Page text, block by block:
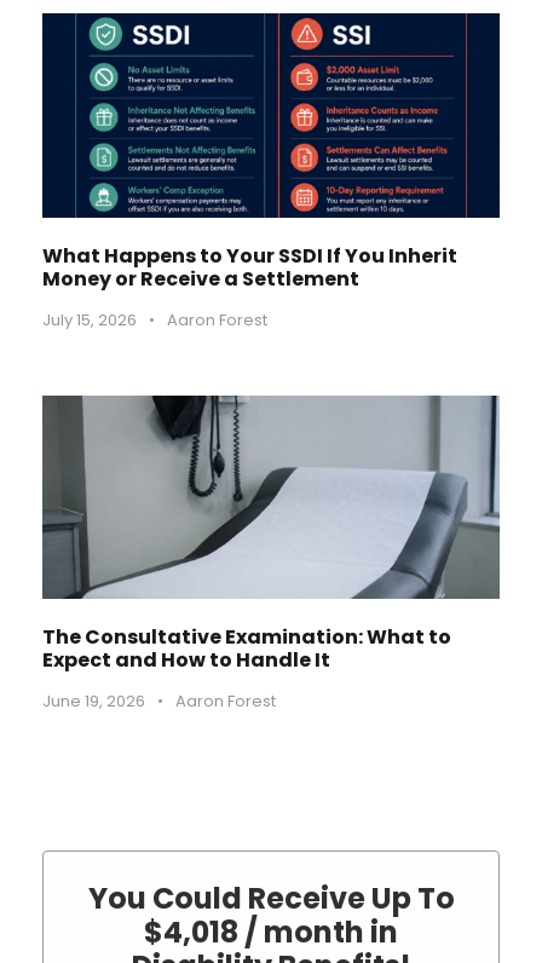
What Happens to Your SSDI If You Inherit
Money or Receive a Settlement
July 15, 2026 • Aaron Forest
The Consultative Examination: What to
Expect and How to Handle It
June 19, 2026 • Aaron Forest
You Could Receive Up To
$4,018 / month in